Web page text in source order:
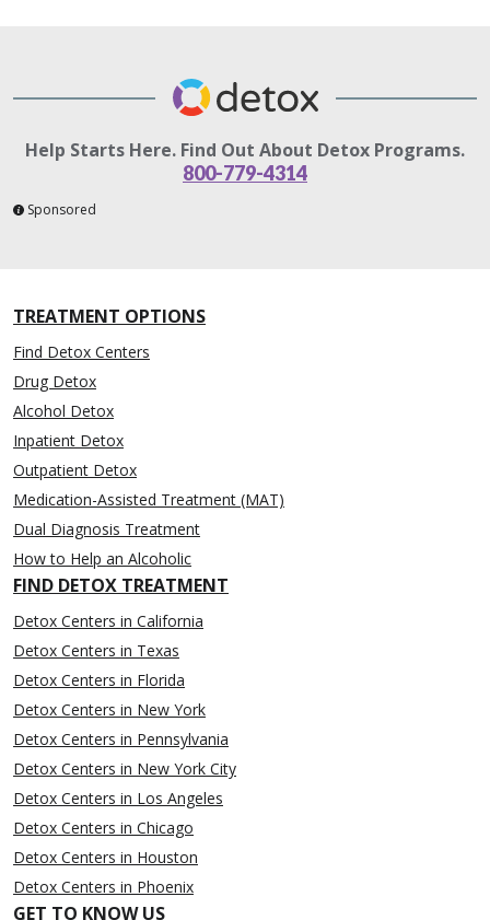
Help Starts Here. Find Out About Detox Programs.
800-779-4314
Sponsored
TREATMENT OPTIONS
Find Detox Centers
Drug Detox
Alcohol Detox
Inpatient Detox
Outpatient Detox
Medication-Assisted Treatment (MAT)
Dual Diagnosis Treatment
How to Help an Alcoholic
FIND DETOX TREATMENT
Detox Centers in California
Detox Centers in Texas
Detox Centers in Florida
Detox Centers in New York
Detox Centers in Pennsylvania
Detox Centers in New York City
Detox Centers in Los Angeles
Detox Centers in Chicago
Detox Centers in Houston
Detox Centers in Phoenix
GET TO KNOW US